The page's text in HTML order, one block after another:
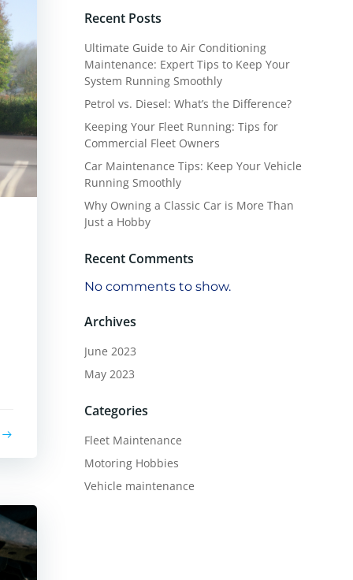
Recent Posts
Ultimate Guide to Air Conditioning
Maintenance: Expert Tips to Keep Your
System Running Smoothly
Petrol vs. Diesel: What’s the Difference?
Keeping Your Fleet Running: Tips for
Commercial Fleet Owners
Car Maintenance Tips: Keep Your Vehicle
Running Smoothly
Why Owning a Classic Car is More Than
Just a Hobby
Recent Comments
No comments to show.
Archives
June 2023
May 2023
Categories
Fleet Maintenance
Motoring Hobbies
Vehicle maintenance